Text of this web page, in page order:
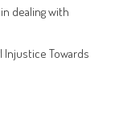
dealing with
Injustice Towards